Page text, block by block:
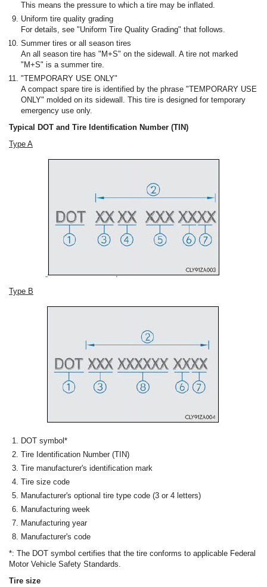
This means the pressure to which a tire may be inflated.
Uniform tire quality grading
For details, see "Uniform Tire Quality Grading" that follows.
Summer tires or all season tires
An all season tire has "M+S" on the sidewall. A tire not marked
"M+S" is a summer tire.
"TEMPORARY USE ONLY"
A compact spare tire is identified by the phrase "TEMPORARY USE
ONLY" molded on its sidewall. This tire is designed for temporary
emergency use only.
Typical DOT and Tire Identification Number (TIN)
Type A
Type B
DOT symbol*
Tire Identification Number (TIN)
Tire manufacturer's identification mark
Tire size code
Manufacturer's optional tire type code (3 or 4 letters)
Manufacturing week
Manufacturing year
Manufacturer's code
*: The DOT symbol certifies that the tire conforms to applicable Federal
Motor Vehicle Safety Standards.
Tire size